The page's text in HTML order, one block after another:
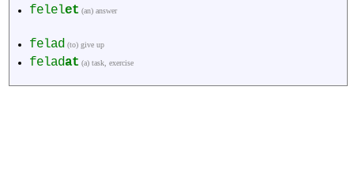
felelet (an) answer
felad (to) give up
feladat (a) task, exercise